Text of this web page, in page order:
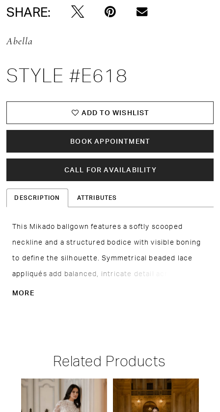
SHARE:
Abella
STYLE #E618
ADD TO WISHLIST
BOOK APPOINTMENT
CALL FOR AVAILABILITY
DESCRIPTION ATTRIBUTES
This Mikado ballgown features a softly scooped
neckline and a structured bodice with visible boning
to define the silhouette. Symmetrical beaded lace
appliqués add balanced, intricate detail across the
bodice, drawing the eye to the waist. A basque waist
MORE
Related Products
Related
PAUSE AUTOPLAY
PREVIOUS SLIDE
NEXT SLIDE
0